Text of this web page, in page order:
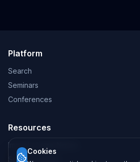
Platform
Search
Seminars
Conferences
Resources
Imprint / Legal Notice
Submit Content
Cookies